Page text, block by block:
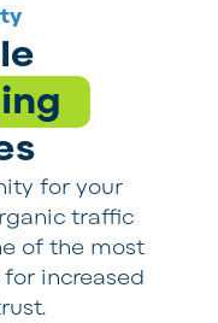
for your
traffic
of the most
increased